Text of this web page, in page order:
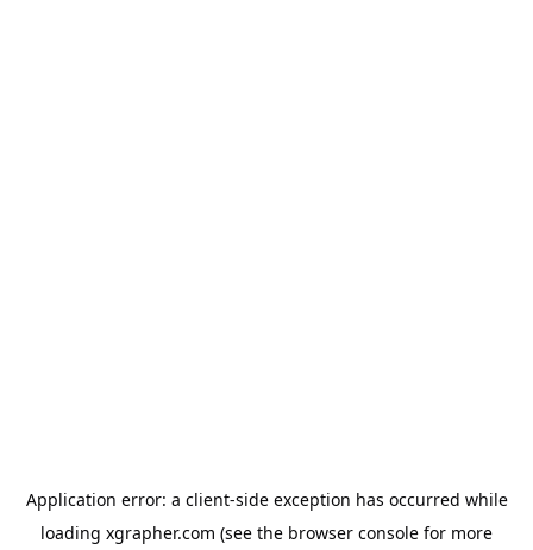
Application error: a client-side exception has occurred while
loading xgrapher.com (see the browser console for more